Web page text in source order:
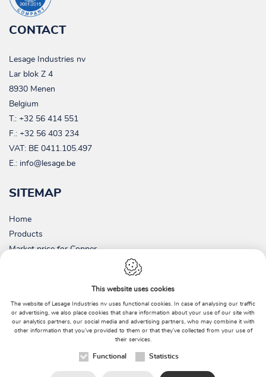
CONTACT
Lesage Industries nv
Lar blok Z 4
8930 Menen
Belgium
T.: +32 56 414 551
F.: +32 56 403 234
VAT: BE 0411.105.497
E.: info@lesage.be
SITEMAP
Home
Products
Market price for Copper
Environment
News
| Cookie Policy
This website uses cookies
The website of Lesage Industries nv uses functional cookies. In case of analysing our traffic
or advertising, we also place cookies that share information about your use of our site with
our analytics partners, our social media and advertising partners, who may combine it with
other information that you’ve provided to them or that they’ve collected from your use of
their services.
Functional Statistics